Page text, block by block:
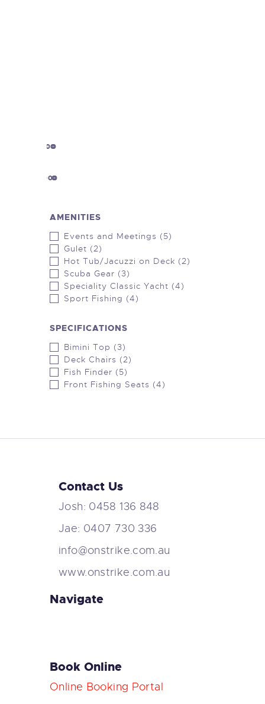
0
1000
0
1000000
AMENITIES
Events and Meetings (5)
Gulet (2)
Hot Tub/Jacuzzi on Deck (2)
Scuba Gear (3)
Speciality Classic Yacht (4)
Sport Fishing (4)
SPECIFICATIONS
Bimini Top (3)
Deck Chairs (2)
Fish Finder (5)
Front Fishing Seats (4)
Contact Us
Josh: 0458 136 848
Jae: 0407 730 336
info@onstrike.com.au
www.onstrike.com.au
Navigate
Book Online
Online Booking Portal